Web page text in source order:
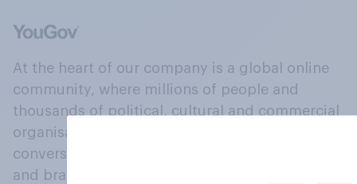
At the heart of our company is a global online
community, where millions of people and
thousands of political, cultural and commercial
organisations engage in a continuous
conversation about their beliefs, behaviours
and brands.